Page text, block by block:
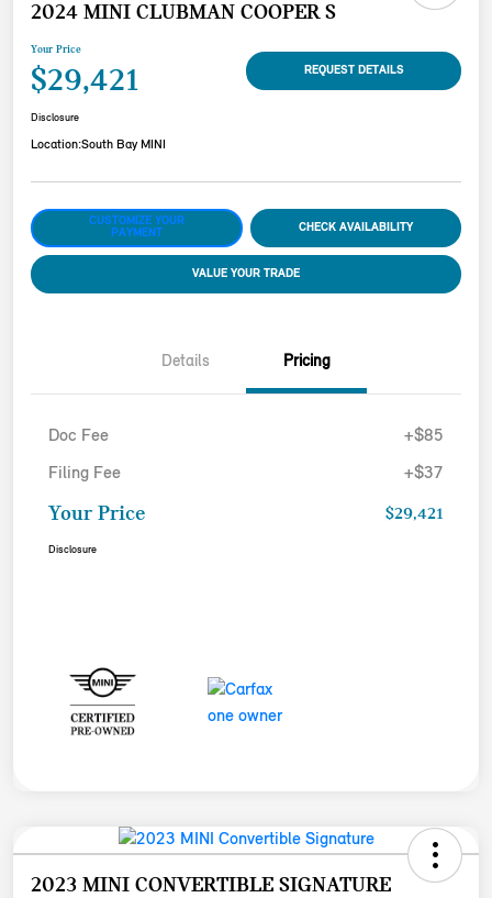
2024 MINI CLUBMAN COOPER S
Your Price
$29,421 REQUEST DETAILS
Disclosure
Location:South Bay MINI
CUSTOMIZE YOUR
PAYMENT
CHECK AVAILABILITY
VALUE YOUR TRADE
Details Pricing
Doc Fee +$85
Filing Fee +$37
Your Price $29,421
Disclosure
2023 MINI CONVERTIBLE SIGNATURE